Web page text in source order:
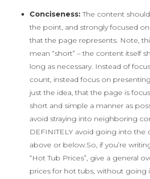
Conciseness:The content
the point, and strongly focused
that the page represents. Note,
mean “short” – the content itself
long as necessary. Instead of
count, instead focus on
just the idea, that the page is
short and simple a manner as
avoid straying into neighboring
DEFINITELY avoid going into the
above or below.So, if you’re
“Hot Tub Prices”, give a general
prices for hot tubs, without going